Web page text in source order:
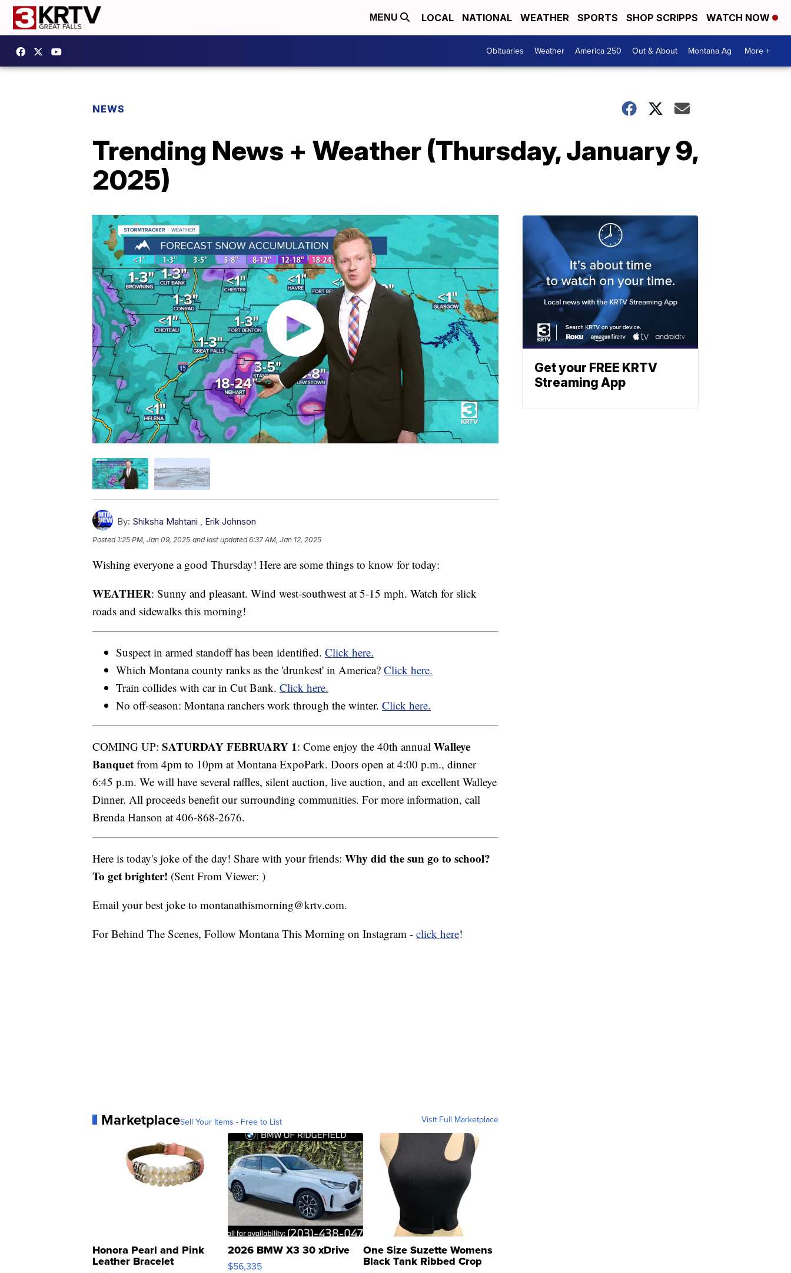
MENU LOCAL NATIONAL WEATHER SPORTS SHOP SCRIPPS WATCH NOW
Obituaries Weather America 250 Out & About Montana Ag More +
NEWS
Trending News + Weather (Thursday, January 9,
2025)
By: Shiksha Mahtani Erik Johnson
Posted 1:25 PM, Jan 09, 2025 and last updated 6:37 AM, Jan 12, 2025
Wishing everyone a good Thursday! Here are some things to know for today:
WEATHER: Sunny and pleasant. Wind west-southwest at 5-15 mph. Watch for slick
roads and sidewalks this morning!
Suspect in armed standoff has been identified. Click here.
Which Montana county ranks as the 'drunkest' in America? Click here.
Train collides with car in Cut Bank. Click here.
No off-season: Montana ranchers work through the winter. Click here.
COMING UP: SATURDAY FEBRUARY 1: Come enjoy the 40th annual Walleye
Banquet from 4pm to 10pm at Montana ExpoPark. Doors open at 4:00 p.m., dinner
6:45 p.m. We will have several raffles, silent auction, live auction, and an excellent Walleye
Dinner. All proceeds benefit our surrounding communities. For more information, call
Brenda Hanson at 406-868-2676.
Here is today's joke of the day! Share with your friends: Why did the sun go to school?
To get brighter! (Sent From Viewer: )
Email your best joke to montanathismorning@krtv.com.
For Behind The Scenes, Follow Montana This Morning on Instagram - click here!
MarketplaceSell Your Items - Free to List Visit Full Marketplace
Honora Pearl and Pink
Leather Bracelet
2026 BMW X3 30 xDrive
$56,335
One Size Suzette Womens
Black Tank Ribbed Crop
Get your FREE KRTV
Streaming App